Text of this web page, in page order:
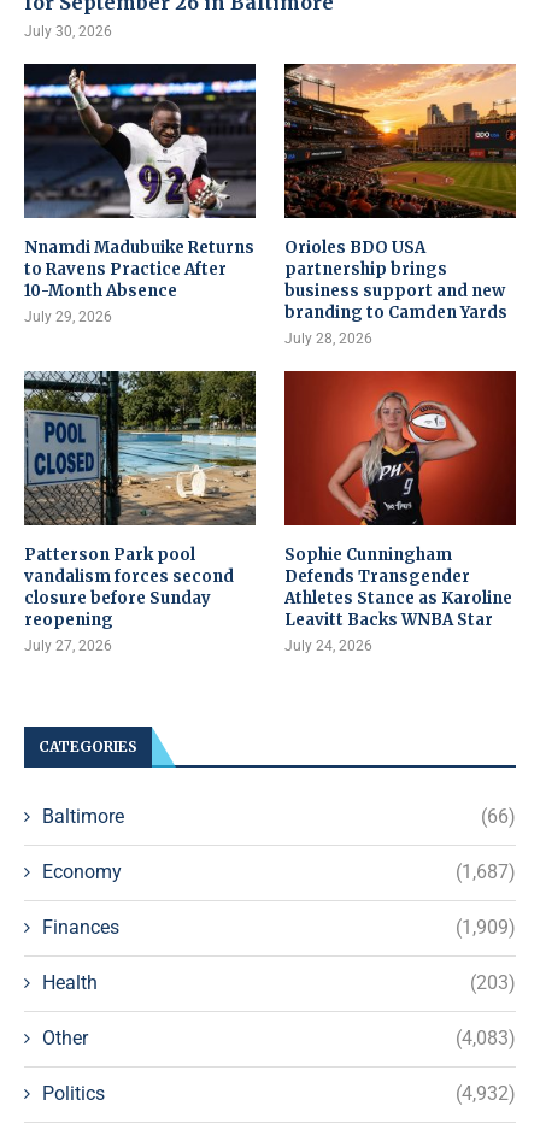
July 30, 2026
Nnamdi Madubuike Returns
to Ravens Practice After
10-Month Absence
July 29, 2026
Orioles BDO USA
partnership brings
business support and new
branding to Camden Yards
July 28, 2026
Patterson Park pool
vandalism forces second
closure before Sunday
reopening
July 27, 2026
Sophie Cunningham
Defends Transgender
Athletes Stance as Karoline
Leavitt Backs WNBA Star
July 24, 2026
CATEGORIES
Baltimore (66)
Economy (1,687)
Finances (1,909)
Health (203)
Other (4,083)
Politics (4,932)